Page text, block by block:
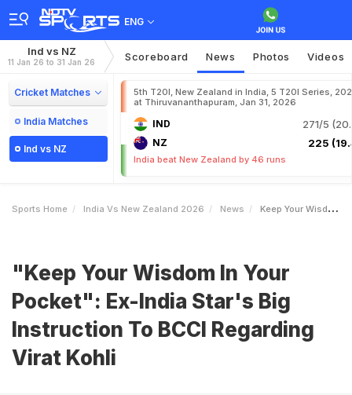
ENG
Ind vs NZ
11 Jan 26 to 31 Jan 26 Scoreboard News Photos Videos
Cricket Matches
India Matches
Ind vs NZ
5th T20I, New Zealand in India, 5 T20I Series,
at Thiruvananthapuram, Jan 31, 2026
IND 271/5
NZ 225
India beat New Zealand by 46 runs
Sports Home India Vs New Zealand 2026 News Keep Your Wisdom In Your Pocket ExIndia Stars Big Instruction To BCCI Regarding Virat Kohli
"Keep Your Wisdom In Your
Pocket": Ex-India Star's Big
Instruction To BCCI Regarding
Virat Kohli